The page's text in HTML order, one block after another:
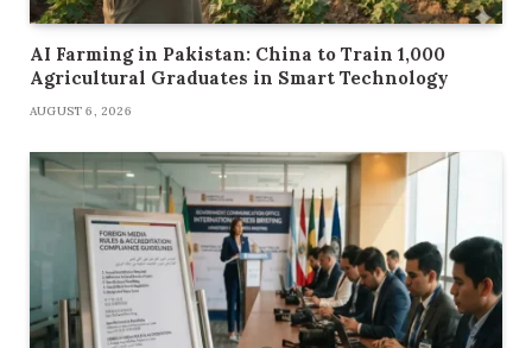
AI Farming in Pakistan: China to Train 1,000
Agricultural Graduates in Smart Technology
AUGUST 6, 2026